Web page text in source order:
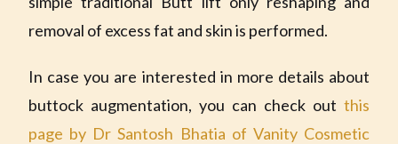
removal of excess fat and skin is performed.
In case you are interested in more details about
buttock augmentation, you can check out this
page by Dr Santosh Bhatia of Vanity Cosmetic